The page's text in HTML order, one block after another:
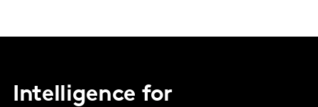
Intelligence for